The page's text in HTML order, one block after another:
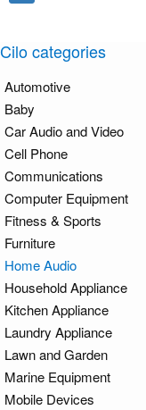
Cilo categories
Automotive
Baby
Car Audio and Video
Cell Phone
Communications
Computer Equipment
Fitness & Sports
Furniture
Home Audio
Household Appliance
Kitchen Appliance
Laundry Appliance
Lawn and Garden
Marine Equipment
Mobile Devices